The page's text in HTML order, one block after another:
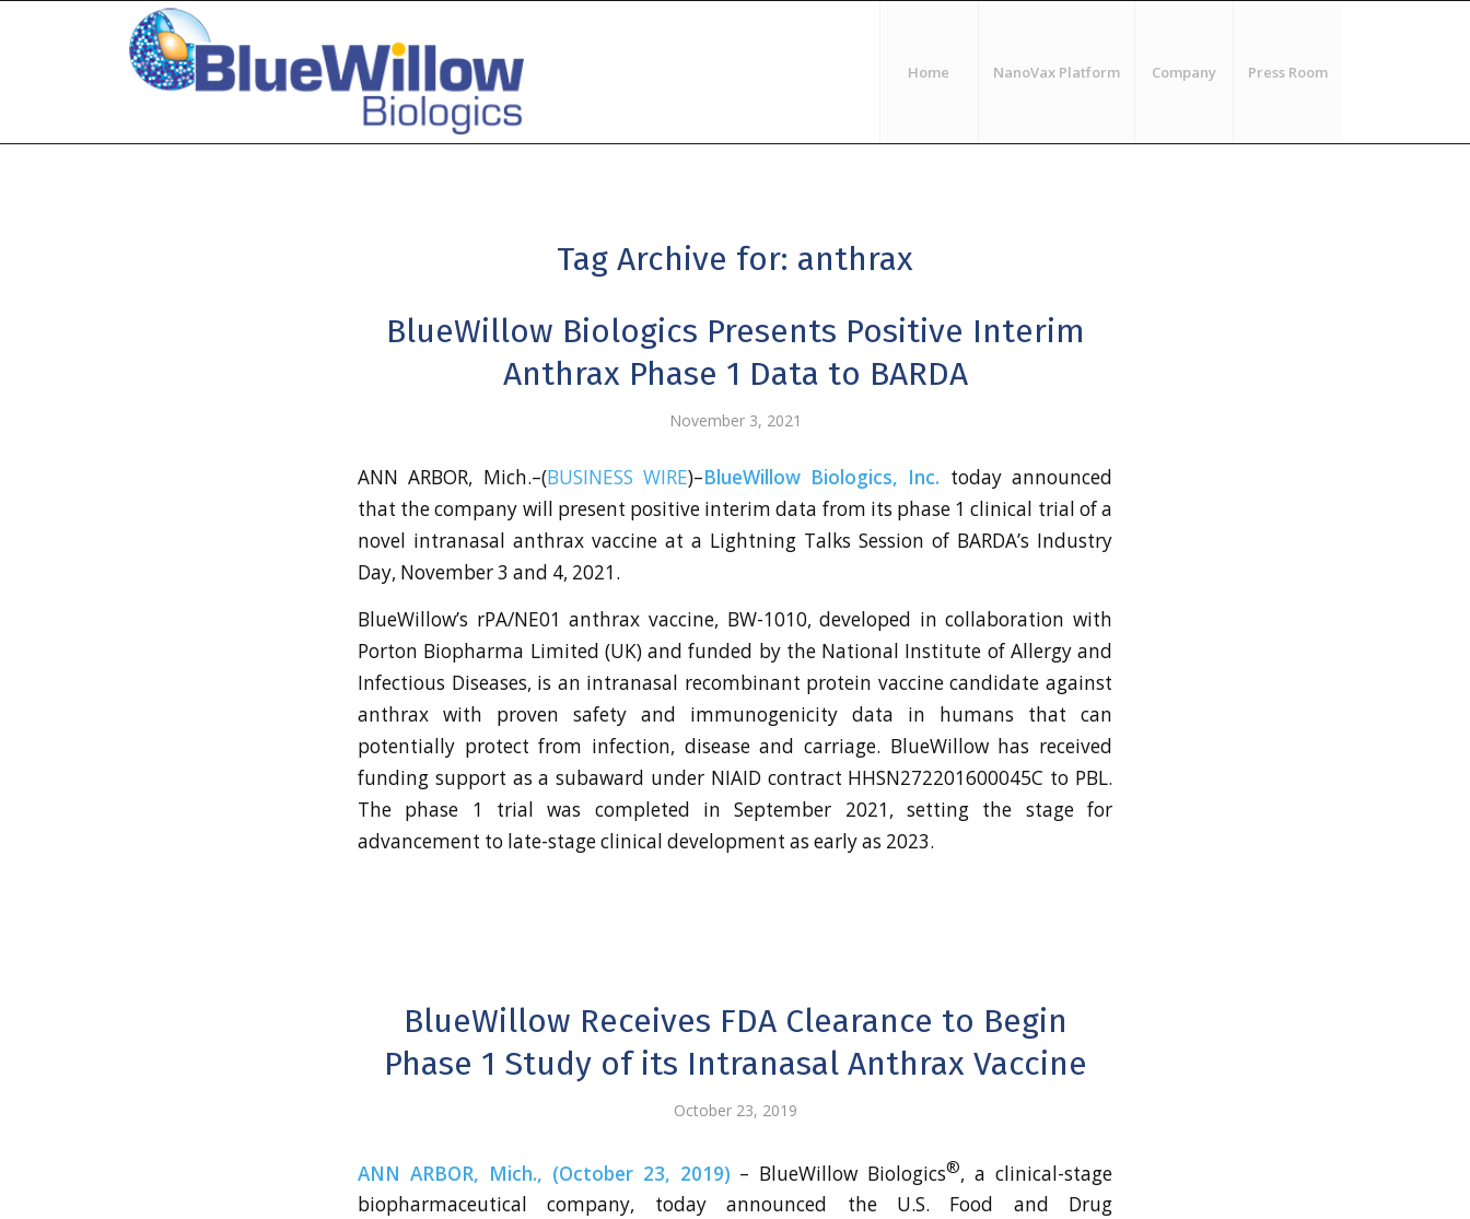
Home NanoVax Platform Company Press Room
Tag Archive for: anthrax
BlueWillow Biologics Presents Positive Interim
Anthrax Phase 1 Data to BARDA
November 3, 2021
ANN ARBOR, Mich.–(BUSINESS WIRE)–BlueWillow Biologics, Inc. today announced
that the company will present positive interim data from its phase 1 clinical trial of a
novel intranasal anthrax vaccine at a Lightning Talks Session of BARDA’s Industry
Day, November 3 and 4, 2021.
BlueWillow’s rPA/NE01 anthrax vaccine, BW-1010, developed in collaboration with
Porton Biopharma Limited (UK) and funded by the National Institute of Allergy and
Infectious Diseases, is an intranasal recombinant protein vaccine candidate against
anthrax with proven safety and immunogenicity data in humans that can
potentially protect from infection, disease and carriage. BlueWillow has received
funding support as a subaward under NIAID contract HHSN272201600045C to PBL.
The phase 1 trial was completed in September 2021, setting the stage for
advancement to late-stage clinical development as early as 2023.
BlueWillow Receives FDA Clearance to Begin
Phase 1 Study of its Intranasal Anthrax Vaccine
October 23, 2019
ANN ARBOR, Mich., (October 23, 2019) – BlueWillow Biologics®, a clinical-stage
biopharmaceutical company, today announced the U.S. Food and Drug